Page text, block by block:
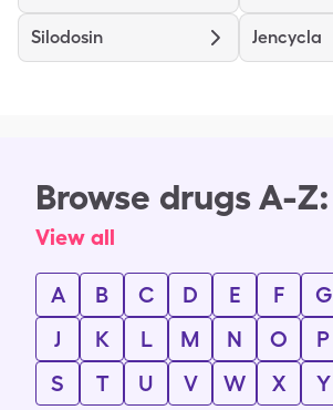
Silodosin Jencycla
Browse drugs A-Z:
View all
A B C D E F G
J
K L M N O P
S
T U V W X Y